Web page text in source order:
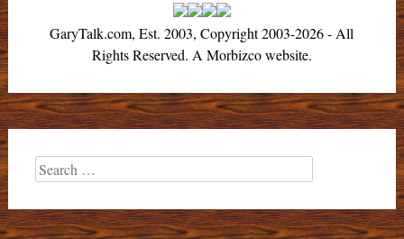
GaryTalk.com, Est. 2003, Copyright 2003-2026 - All
Rights Reserved. A Morbizco website.
Search
for: